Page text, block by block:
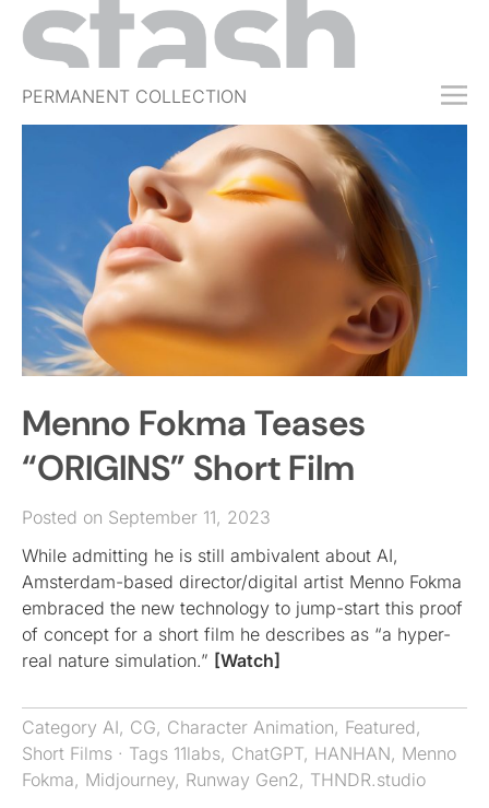
PERMANENT COLLECTION
FREE TRIAL
ABOUT
SHOP
JOBS
EVENTS
SIGN IN
Menno Fokma Teases
“ORIGINS” Short Film
Posted on September 11, 2023
While admitting he is still ambivalent about AI,
Amsterdam-based director/digital artist Menno Fokma
embraced the new technology to jump-start this proof
of concept for a short film he describes as “a hyper-
real nature simulation.” [Watch]
Category AI, CG, Character Animation, Featured,
Short Films · Tags 11labs, ChatGPT, HANHAN, Menno
Fokma, Midjourney, Runway Gen2 , THNDR.studio